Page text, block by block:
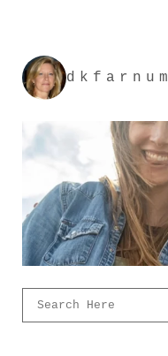
dkfarnum